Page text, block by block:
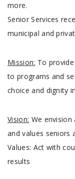
more.
Senior Services
municipal and
Mission: To
to programs and
choice and dignity
Vision: We
and values seniors
Values: Act with
results